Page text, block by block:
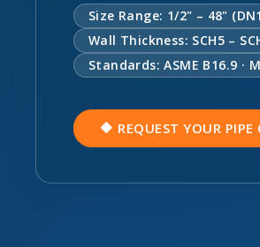
Size Range: 1/2" – 48"
Wall Thickness: SCH5 –
Standards: ASME B16.9 ·
🔶 REQUEST YOUR PIPE